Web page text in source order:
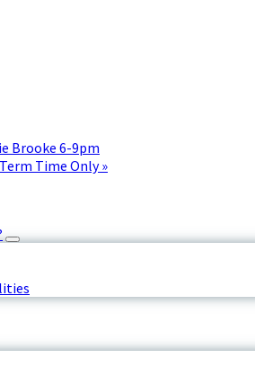
Brooke 6-9pm
Time Only»